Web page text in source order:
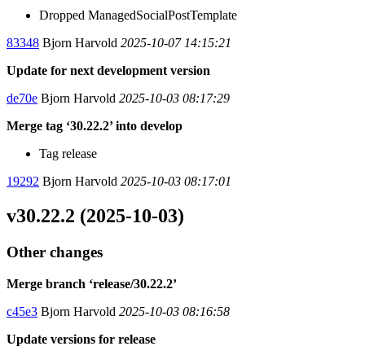
Dropped ManagedSocialPostTemplate
83348 Bjorn Harvold 2025-10-07 14:15:21
Update for next development version
de70e Bjorn Harvold 2025-10-03 08:17:29
Merge tag ‘30.22.2’ into develop
Tag release
19292 Bjorn Harvold 2025-10-03 08:17:01
v30.22.2 (2025-10-03)
Other changes
Merge branch ‘release/30.22.2’
c45e3 Bjorn Harvold 2025-10-03 08:16:58
Update versions for release